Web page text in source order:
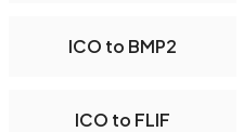
ICO to BMP2
ICO to FLIF